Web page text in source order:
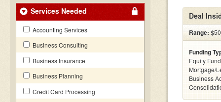
Services Needed
Accounting Services
Business Consulting
Business Insurance
Business Planning
Credit Card Processing
Deal
Range:
Funding
Equity
Mortgage/
Business